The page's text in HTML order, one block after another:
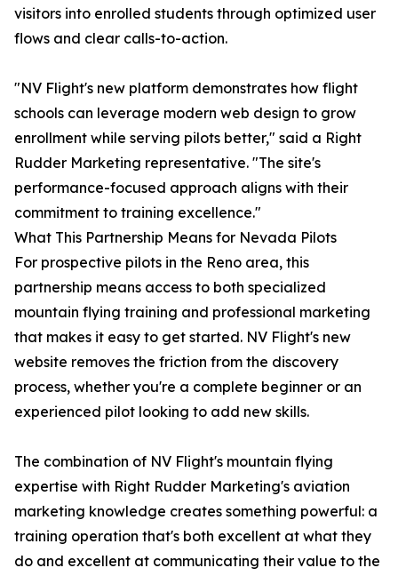
visitors into enrolled students through optimized user
flows and clear calls-to-action.
"NV Flight's new platform demonstrates how flight
schools can leverage modern web design to grow
enrollment while serving pilots better," said a Right
Rudder Marketing representative. "The site's
performance-focused approach aligns with their
commitment to training excellence."
What This Partnership Means for Nevada Pilots
For prospective pilots in the Reno area, this
partnership means access to both specialized
mountain flying training and professional marketing
that makes it easy to get started. NV Flight's new
website removes the friction from the discovery
process, whether you're a complete beginner or an
experienced pilot looking to add new skills.
The combination of NV Flight's mountain flying
expertise with Right Rudder Marketing's aviation
marketing knowledge creates something powerful: a
training operation that's both excellent at what they
do and excellent at communicating their value to the